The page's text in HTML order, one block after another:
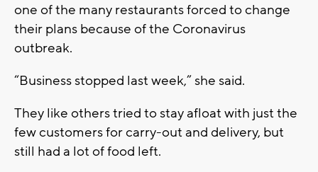
one of the many restaurants forced to change
their plans because of the Coronavirus
outbreak.
“Business stopped last week,” she said.
They like others tried to stay afloat with just the
few customers for carry-out and delivery, but
still had a lot of food left.